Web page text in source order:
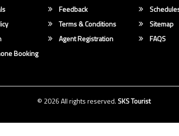
Feedback
Terms & Conditions
Sitemap
Agent Registration
FAQS
Booking
© 2026 All rights reserved. SKS Tourist